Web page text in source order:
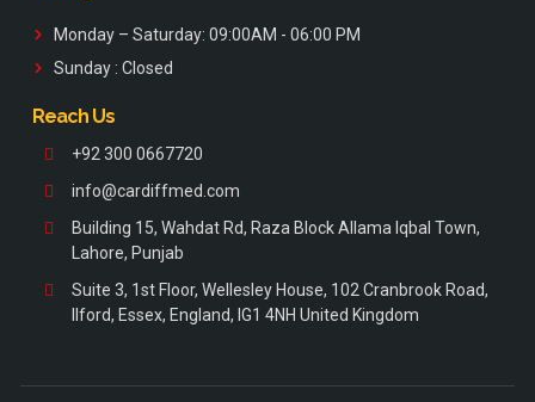
Monday – Saturday: 09:00AM - 06:00 PM
Sunday : Closed
Reach Us
+92 300 0667720
info@cardiffmed.com
Building 15, Wahdat Rd, Raza Block Allama Iqbal Town,
Lahore, Punjab
Suite 3, 1st Floor, Wellesley House, 102 Cranbrook Road,
Ilford, Essex, England, IG1 4NH United Kingdom